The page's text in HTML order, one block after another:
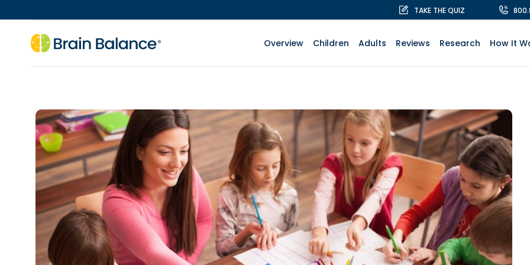
TAKE THE QUIZ
Overview Children Adults Reviews Research How It